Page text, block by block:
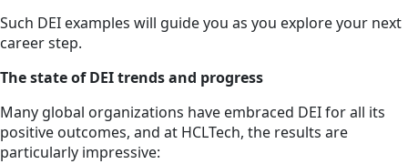
Such DEI examples will guide you as you explore your next
career step.
The state of DEI trends and progress
Many global organizations have embraced DEI for all its
positive outcomes, and at HCLTech, the results are
particularly impressive: